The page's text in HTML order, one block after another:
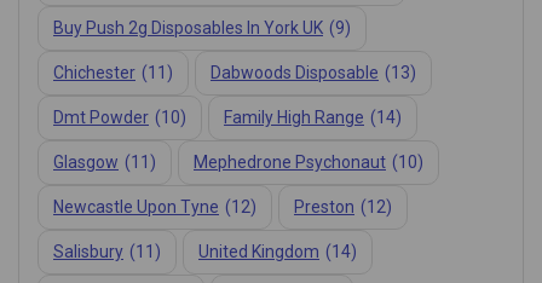
Buy Push 2g Disposables In York UK (9)
Chichester (11) Dabwoods Disposable (13)
Dmt Powder (10) Family High Range (14)
Glasgow (11) Mephedrone Psychonaut (10)
Newcastle Upon Tyne (12) Preston (12)
Salisbury (11) United Kingdom (14)